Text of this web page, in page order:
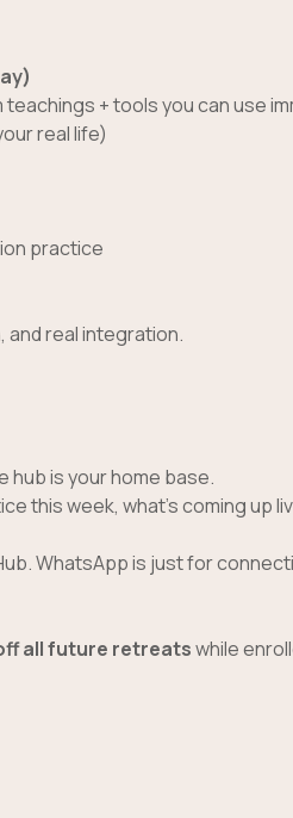
+ tools you can use
real life)
practice
real integration.
hub is your home base.
this week, what’s coming
WhatsApp is just for
all future retreatswhile